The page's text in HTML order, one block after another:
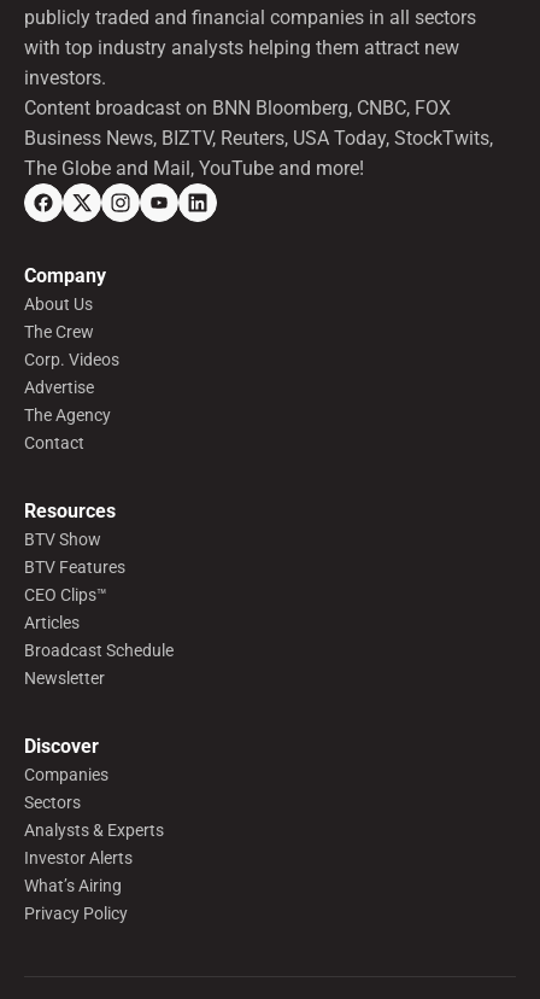
publicly traded and financial companies in all sectors
with top industry analysts helping them attract new
investors.
Content broadcast on BNN Bloomberg, CNBC, FOX
Business News, BIZTV, Reuters, USA Today, StockTwits,
The Globe and Mail, YouTube and more!
Company
About Us
The Crew
Corp. Videos
Advertise
The Agency
Contact
Resources
BTV Show
BTV Features
CEO Clips™
Articles
Broadcast Schedule
Newsletter
Discover
Companies
Sectors
Analysts & Experts
Investor Alerts
What’s Airing
Privacy Policy